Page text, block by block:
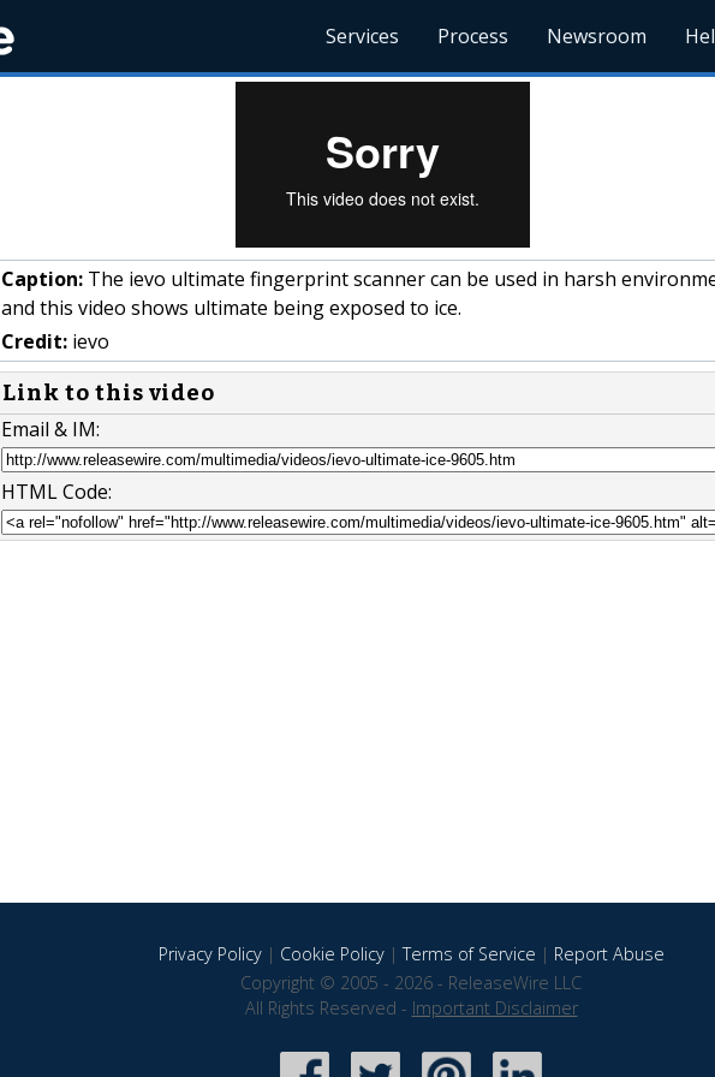
Services Process Newsroom
Caption: The ievo ultimate fingerprint scanner can be used in harsh
and this video shows ultimate being exposed to ice.
Credit: ievo
Link to this video
Email & IM:
HTML Code:
Privacy Policy| Cookie Policy|Terms of Service | Report Abuse
Copyright © 2005 - 2026 - ReleaseWire LLC
All Rights Reserved - Important Disclaimer